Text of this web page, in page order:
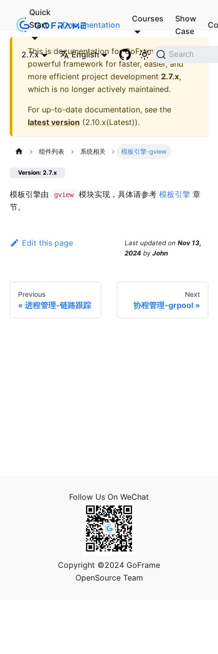
Quick
Start
Documentation
Courses
Show
Case
2.7.x English Search
This is documentation forGoFrame - A
powerful framework for faster, easier, and
more efficient project development 2.7.x,
which is no longer actively maintained.
For up-to-date documentation, see the
latest version (2.10.x(Latest)).
组件列表 系统相关 模板引擎-gview
Version: 2.7.x
模板引擎由 gview 模块实现，具体请参考 模板引擎章
节。
Edit this page Last updated on Nov 13,
2024 byJohn
Previous
进程管理-链路跟踪
Next
协程管理-grpool
Follow Us On WeChat
Copyright ©2024 GoFrame
OpenSource Team